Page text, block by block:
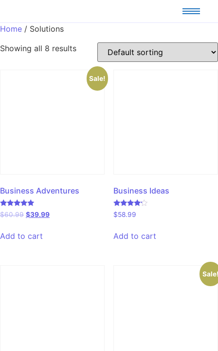
Home / Solutions
Showing all 8 results
Sale!
Business Adventures
Rated
5.00
$60.99 $39.99
Add to cart
Business Ideas
Rated
4.00
$58.99
Add to cart